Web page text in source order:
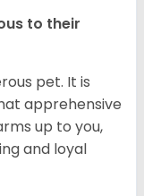
to their
pet. It is
apprehensive
up to you,
and loyal